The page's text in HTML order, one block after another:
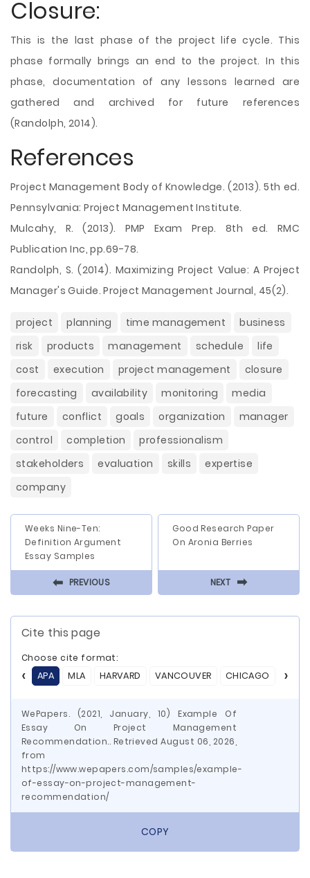
Closure:
This is the last phase of the project life cycle. This
phase formally brings an end to the project. In this
phase, documentation of any lessons learned are
gathered and archived for future references
(Randolph, 2014).
References
Project Management Body of Knowledge. (2013). 5th ed.
Pennsylvania: Project Management Institute.
Mulcahy, R. (2013). PMP Exam Prep. 8th ed. RMC
Publication Inc, pp.69-78.
Randolph, S. (2014). Maximizing Project Value: A Project
Manager's Guide. Project Management Journal, 45(2).
project planning time management
business
risk
products management schedule
life
cost
execution project management
closure
forecasting
availability monitoring
media
future
conflict goals organization
manager
control
completion
professionalism
stakeholders
evaluation skills
expertise
company
Weeks Nine-Ten:
Definition Argument
Essay Samples
⬅ PREVIOUS
Good Research Paper
On Aronia Berries
NEXT ⬅
Cite this page
Choose cite format:
APA
MLA HARVARD VANCOUVER CHICAGO ASA
WePapers. (2021, January, 10) Example Of
Essay On Project Management
Recommendation.. Retrieved August 06, 2026,
from
https://www.wepapers.com/samples/example-
of-essay-on-project-management-
recommendation/
COPY